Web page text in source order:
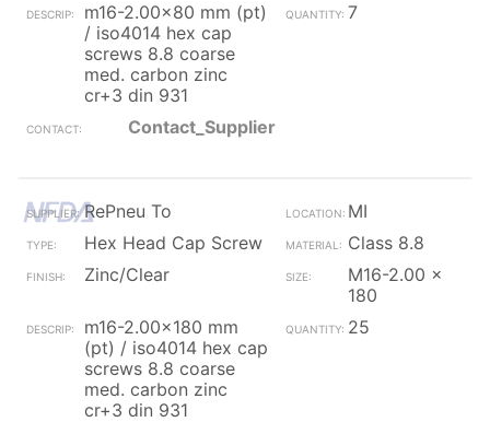
m16-2.00x80 mm (pt)
/ iso4014 hex cap
screws 8.8 coarse
med. carbon zinc
cr+3 din 931
7
Contact_Supplier
RePneu To
MI
Hex Head Cap Screw
Class 8.8
Zinc/Clear
M16-2.00 x
180
m16-2.00x180 mm
(pt) / iso4014 hex cap
screws 8.8 coarse
med. carbon zinc
cr+3 din 931
25